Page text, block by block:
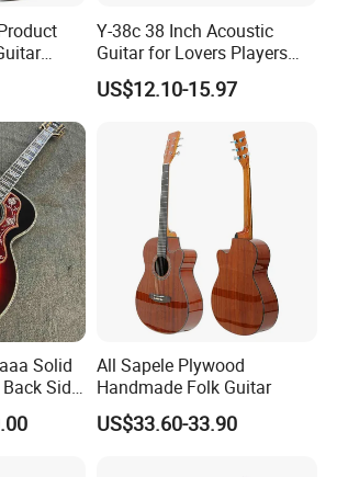
Y-38c 38 Inch Acoustic
Guitar for Lovers Players
Beginners Playing Music
US$12.10-15.97
Solid
Side
All Sapele Plywood
Handmade Folk Guitar
US$33.60-33.90